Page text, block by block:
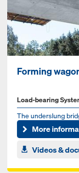
Forming
Load-bearing
The underslung
of cantilevered
More
Videos &